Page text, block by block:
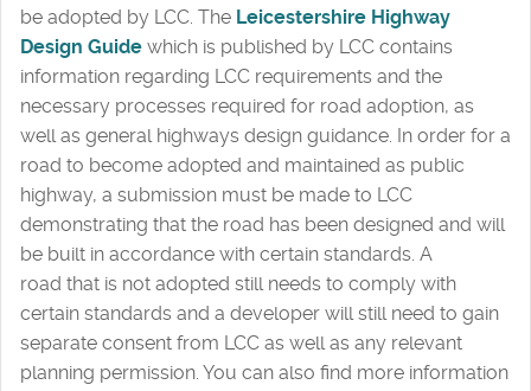
be adopted by LCC. The Leicestershire Highway
Design Guide which is published by LCC contains
information regarding LCC requirements and the
necessary processes required for road adoption, as
well as general highways design guidance. In order for a
road to become adopted and maintained as public
highway, a submission must be made to LCC
demonstrating that the road has been designed and will
be built in accordance with certain standards. A
road that is not adopted still needs to comply with
certain standards and a developer will still need to gain
separate consent from LCC as well as any relevant
planning permission. You can also find more information